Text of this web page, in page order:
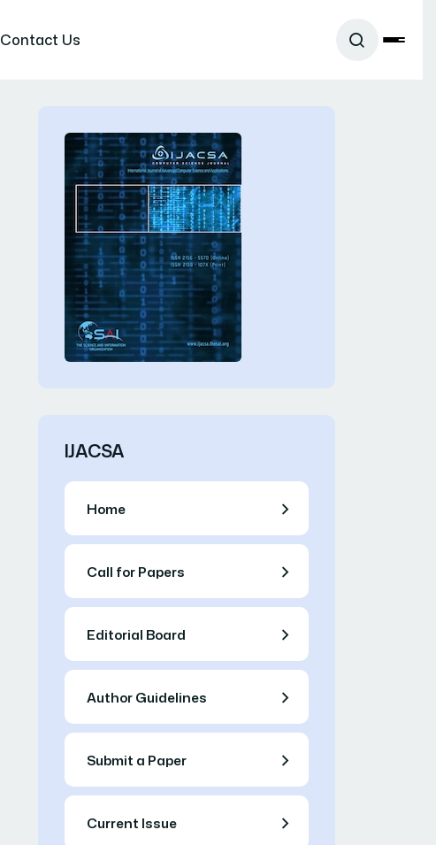
Contact Us
IJACSA
Home
Call for Papers
Editorial Board
Author Guidelines
Submit a Paper
Current Issue